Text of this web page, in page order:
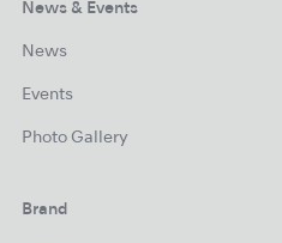
News & Events
News
Events
Photo Gallery
Brand